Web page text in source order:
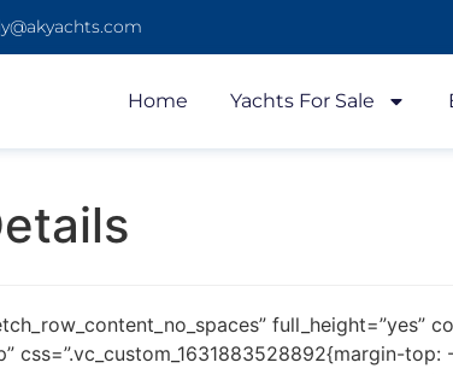
Home Yachts For Sale
full_height=”yes”
css=”.vc_custom_1631883528892{margin-